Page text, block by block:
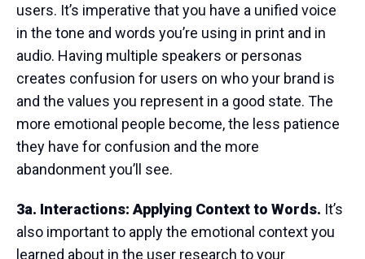
users. It’s imperative that you have a unified voice
in the tone and words you’re using in print and in
audio. Having multiple speakers or personas
creates confusion for users on who your brand is
and the values you represent in a good state. The
more emotional people become, the less patience
they have for confusion and the more
abandonment you’ll see.
3a. Interactions: Applying Context to Words. It’s
also important to apply the emotional context you
learned about in the user research to your